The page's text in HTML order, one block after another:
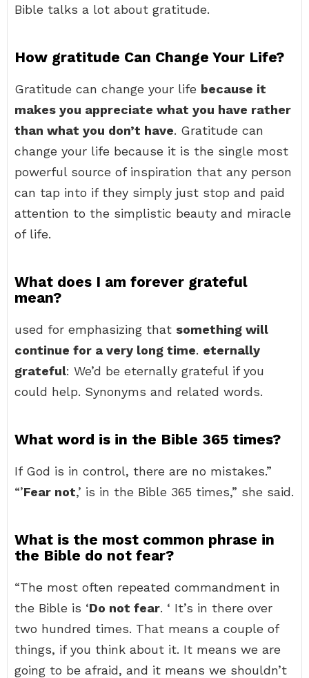
Bible talks a lot about gratitude.
How gratitude Can Change Your Life?
Gratitude can change your life because it
makes you appreciate what you have rather
than what you don’t have. Gratitude can
change your life because it is the single most
powerful source of inspiration that any person
can tap into if they simply just stop and paid
attention to the simplistic beauty and miracle
of life.
What does I am forever grateful
mean?
used for emphasizing that something will
continue for a very long time. eternally
grateful: We’d be eternally grateful if you
could help. Synonyms and related words.
What word is in the Bible 365 times?
If God is in control, there are no mistakes.”
“’Fear not,’ is in the Bible 365 times,” she said.
What is the most common phrase in
the Bible do not fear?
“The most often repeated commandment in
the Bible is ‘Do not fear. ‘ It’s in there over
two hundred times. That means a couple of
things, if you think about it. It means we are
going to be afraid, and it means we shouldn’t